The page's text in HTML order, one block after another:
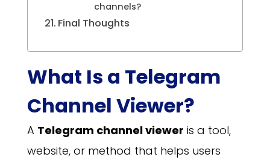
channels?
Final Thoughts
What Is a Telegram
Channel Viewer?
A Telegram channel viewer is a tool,
website, or method that helps users